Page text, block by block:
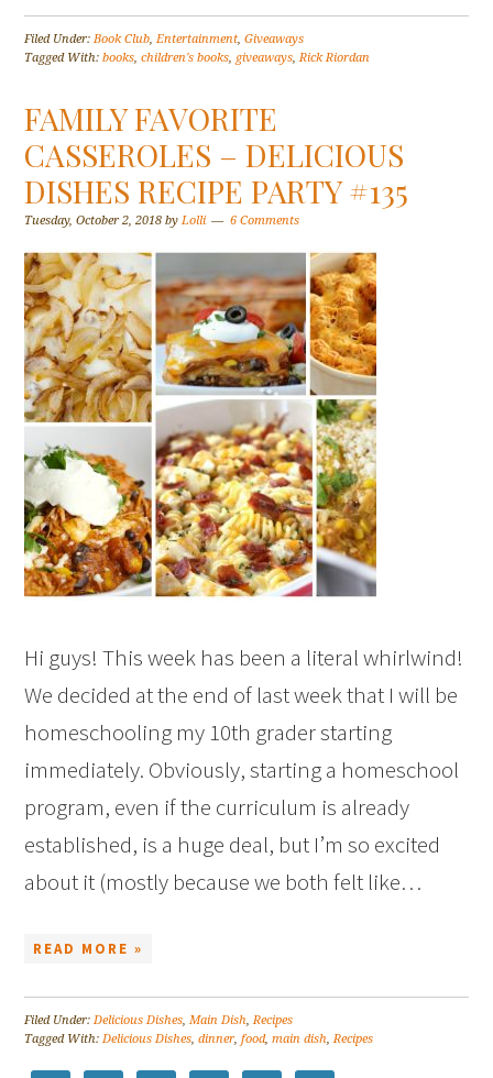
Filed Under:Book Club,Entertainment,Giveaways
Tagged With:books,children's books, giveaways,Rick Riordan
FAMILY FAVORITE
CASSEROLES – DELICIOUS
DISHES RECIPE PARTY #135
Tuesday, October 2, 2018 byLolli 6 Comments
Hi guys! This week has been a literal whirlwind!
We decided at the end of last week that I will be
homeschooling my 10th grader starting
immediately. Obviously, starting a homeschool
program, even if the curriculum is already
established, is a huge deal, but I’m so excited
about it (mostly because we both felt like…
READ MORE »
Filed Under:Delicious Dishes,Main Dish,Recipes
Tagged With:Delicious Dishes,dinner,food,main dish,Recipes